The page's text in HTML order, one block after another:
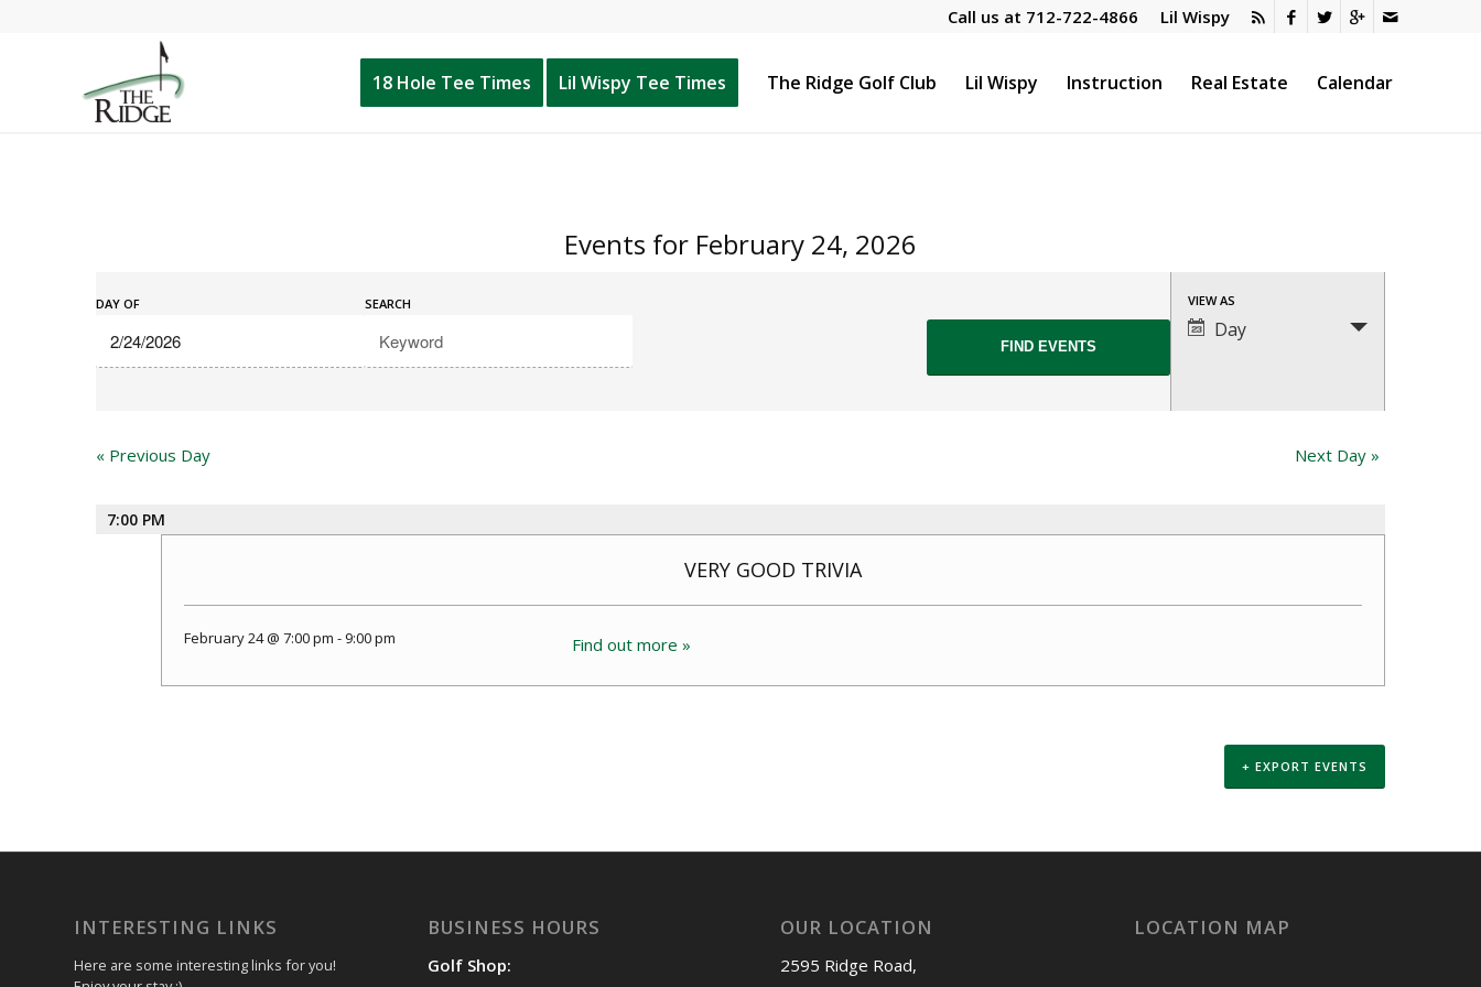
Lil Wispy
Call us at 712-722-4866
18 Hole Tee Times Lil Wispy Tee Times The Ridge Golf Club Lil Wispy Instruction Real Estate Calendar
Events for February 24, 2026
Search
and
Search
DAY OF SEARCH
Event
Views
VIEW AS
Day
« Previous Day Next Day »
7:00 PM
VERY GOOD TRIVIA
February 24 @ 7:00 pm -9:00 pm Find out more »
+ EXPORT EVENTS
INTERESTING LINKS
Here are some interesting links for you!
BUSINESS HOURS
Golf Shop:
OUR LOCATION
2595 Ridge Road,
LOCATION MAP